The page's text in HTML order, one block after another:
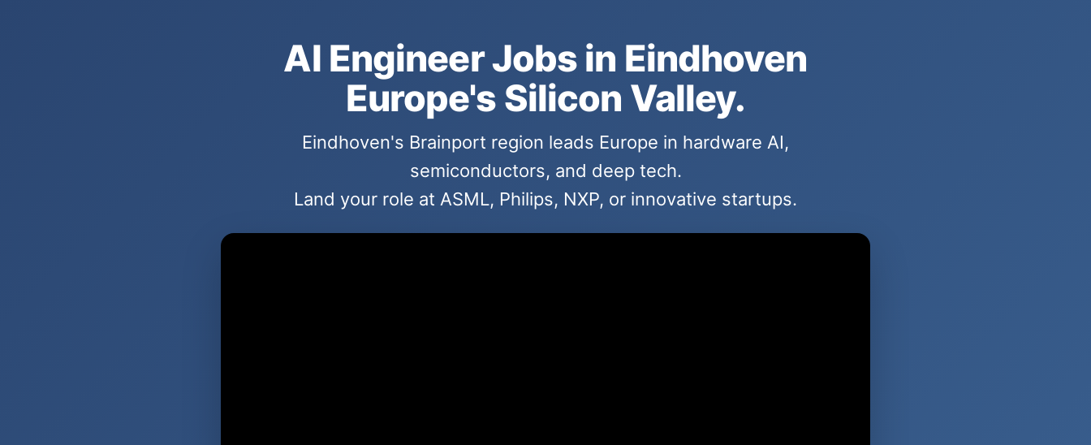
AI Engineer Jobs in Eindhoven
Europe's Silicon Valley.
Eindhoven's Brainport region leads Europe in hardware AI,
semiconductors, and deep tech.
Land your role at ASML, Philips, NXP, or innovative startups.